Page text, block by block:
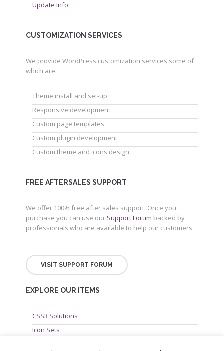
Update Info
CUSTOMIZATION SERVICES
We provide WordPress customization services some of
which are:
Theme install and set-up
Responsive development
Custom page templates
Custom plugin development
Custom theme and icons design
FREE AFTERSALES SUPPORT
We offer 100% free after sales support. Once you
purchase you can use our Support Forum backed by
professionals who are available to help our customers.
VISIT SUPPORT FORUM
EXPLORE OUR ITEMS
CSS3 Solutions
Icon Sets